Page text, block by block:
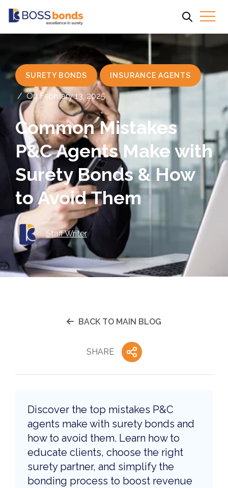
SURETY BONDS INSURANCE AGENTS
/ On February 13, 2025
Common Mistakes
P&C Agents Make with
Surety Bonds & How
to Avoid Them
Staff Writer
BACK TO MAIN BLOG
SHARE
Discover the top mistakes P&C
agents make with surety bonds and
how to avoid them. Learn how to
educate clients, choose the right
surety partner, and simplify the
bonding process to boost revenue